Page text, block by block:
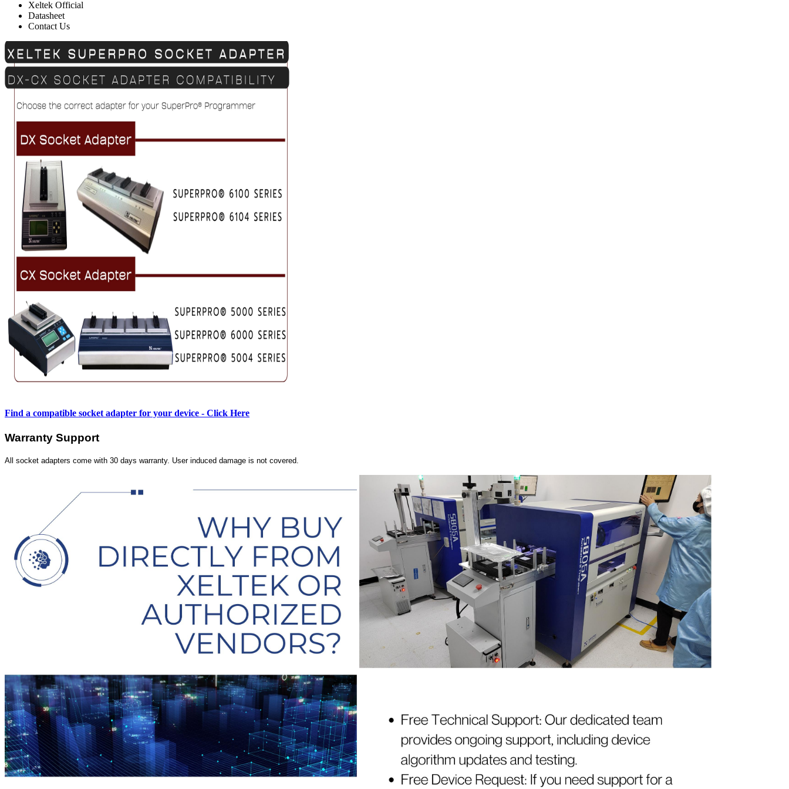
Xeltek Official
Datasheet
Contact Us
Find a compatible socket adapter for your device - Click Here
Warranty Support
All socket adapters come with 30 days warranty. User induced damage is not covered.